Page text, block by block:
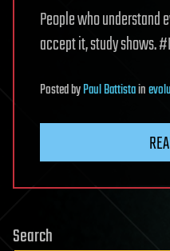
People who understand
accept it, study shows.
PostedbyPaul Battistain
Search